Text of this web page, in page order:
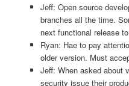
Jeff: Open source
branches all the time.
next functional release
Ryan: Hae to pay
older version. Must
Jeff: When asked about
security issue their